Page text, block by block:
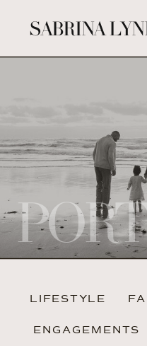
SABRINA
LIFESTYLE
ENGAGEMENTS